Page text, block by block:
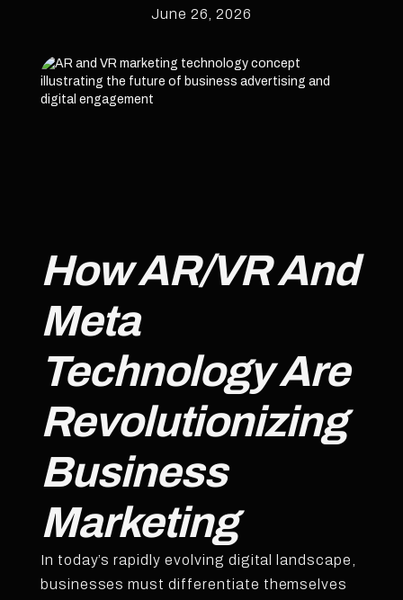
June 26, 2026
How AR/VR And
Meta
Technology Are
Revolutionizing
Business
Marketing
In today’s rapidly evolving digital landscape,
businesses must differentiate themselves